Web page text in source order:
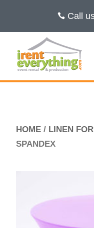
Call
HOME / LINEN
SPANDEX